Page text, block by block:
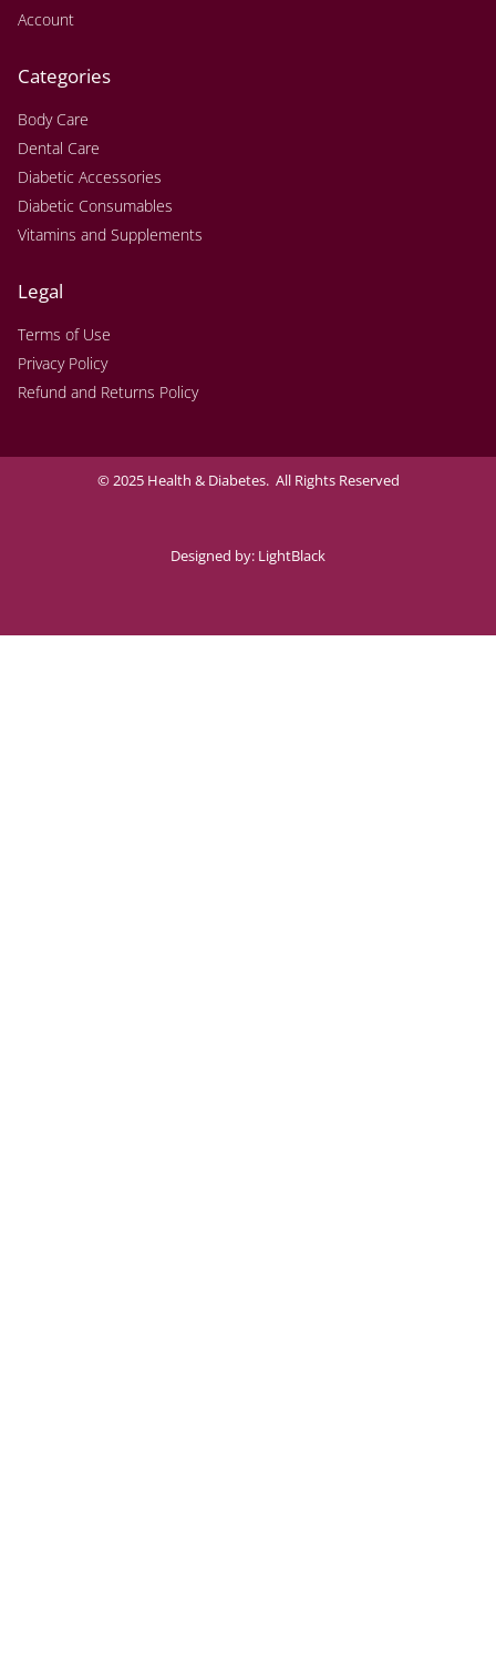
Account
Categories
Body Care
Dental Care
Diabetic Accessories
Diabetic Consumables
Vitamins and Supplements
Legal
Terms of Use
Privacy Policy
Refund and Returns Policy
© 2025 Health & Diabetes. All Rights Reserved
Designed by: LightBlack